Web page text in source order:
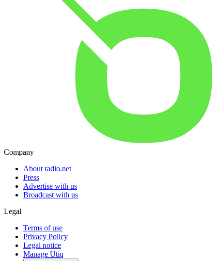
Company
About radio.net
Press
Advertise with us
Broadcast with us
Legal
Terms of use
Privacy Policy
Legal notice
Manage Utiq